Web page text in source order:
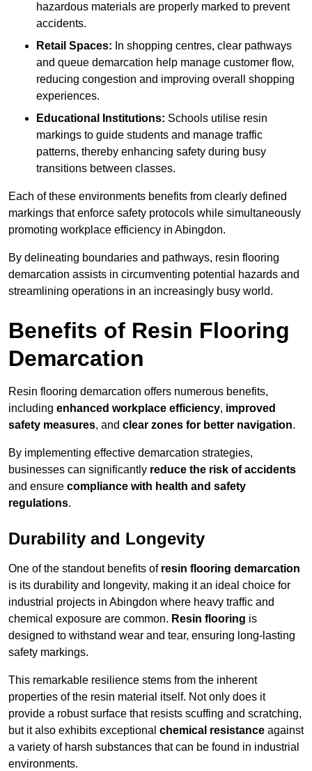
hazardous materials are properly marked to prevent
accidents.
Retail Spaces: In shopping centres, clear pathways
and queue demarcation help manage customer flow,
reducing congestion and improving overall shopping
experiences.
Educational Institutions: Schools utilise resin
markings to guide students and manage traffic
patterns, thereby enhancing safety during busy
transitions between classes.
Each of these environments benefits from clearly defined
markings that enforce safety protocols while simultaneously
promoting workplace efficiency in Abingdon.
By delineating boundaries and pathways, resin flooring
demarcation assists in circumventing potential hazards and
streamlining operations in an increasingly busy world.
Benefits of Resin Flooring
Demarcation
Resin flooring demarcation offers numerous benefits,
including enhanced workplace efficiency, improved
safety measures, and clear zones for better navigation.
By implementing effective demarcation strategies,
businesses can significantly reduce the risk of accidents
and ensure compliance with health and safety
regulations.
Durability and Longevity
One of the standout benefits of resin flooring demarcation
is its durability and longevity, making it an ideal choice for
industrial projects in Abingdon where heavy traffic and
chemical exposure are common. Resin flooring is
designed to withstand wear and tear, ensuring long-lasting
safety markings.
This remarkable resilience stems from the inherent
properties of the resin material itself. Not only does it
provide a robust surface that resists scuffing and scratching,
but it also exhibits exceptional chemical resistance against
a variety of harsh substances that can be found in industrial
environments.